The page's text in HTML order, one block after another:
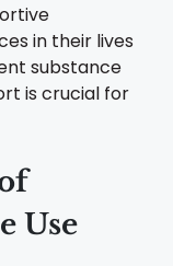
in their lives
substance
is crucial for
Use